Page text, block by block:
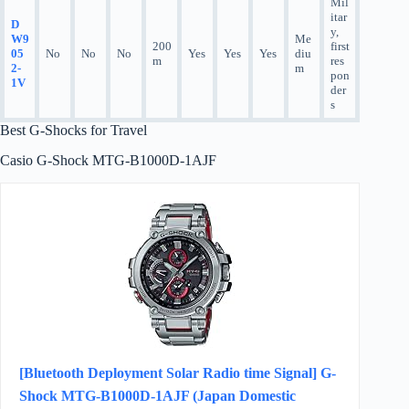
D
W9
05
2-
1V
No No No
200
m
Yes Yes Yes
Me
diu
m
itar
y,
first
res
pon
der
s
Best G-Shocks for Travel
Casio G-Shock MTG-B1000D-1AJF
[Bluetooth Deployment Solar Radio time Signal] G-
Shock MTG-B1000D-1AJF (Japan Domestic